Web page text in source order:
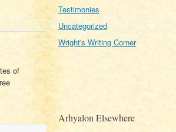
of
Testimonies
Uncategorized
Wright's Writing Corner
Arhyalon Elsewhere